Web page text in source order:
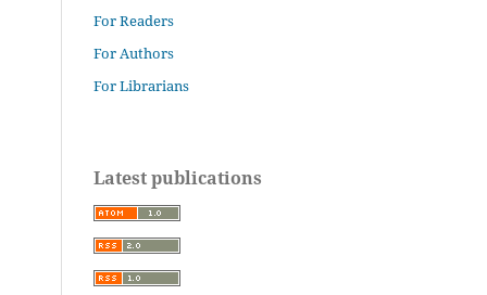
For Readers
For Authors
For Librarians
Latest publications